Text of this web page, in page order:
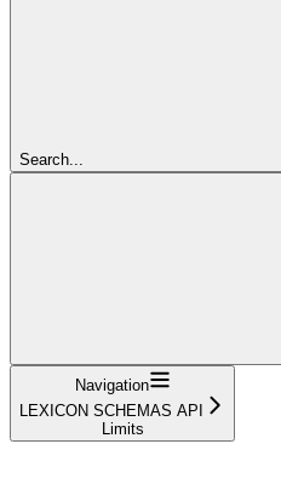
Search...
Navigation
LEXICON SCHEMAS API
Limits